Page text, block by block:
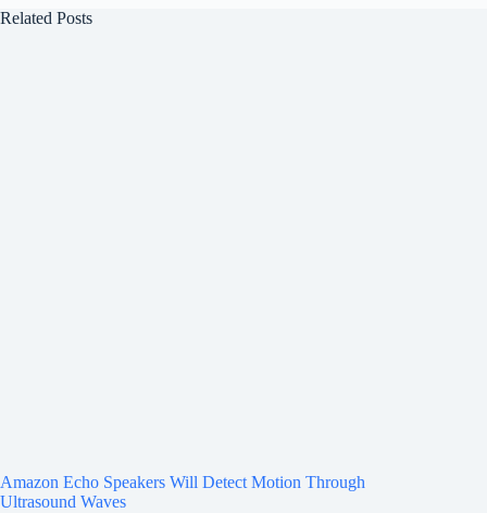
Related Posts
Amazon Echo Speakers Will Detect Motion Through
Ultrasound Waves